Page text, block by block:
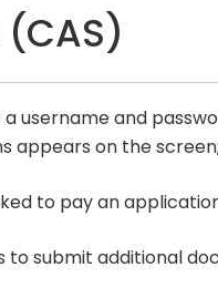
username and
appears on the
to pay an
submit additional